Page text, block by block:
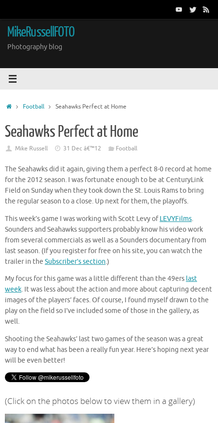
content
MikeRussellFOTO
Photography blog
HomeFootball Seahawks Perfect at Home
Seahawks Perfect at Home
Mike Russell 31 Dec â€™12 Football
The Seahawks did it again, giving them a perfect 8-0 record at home
for the 2012 season. I was fortunate enough to be at CenturyLink
Field on Sunday when they took down the St. Louis Rams to bring
the regular season to a close. Up next for them, the playoffs.
This week’s game I was working with Scott Levy ofLEVYFilms.
Sounders and Seahawks supporters probably know his video work
from several commercials as well as a Sounders documentary from
last season. (If you register for free on his site, you can watch the
trailer in the Subscriber’s section.)
My focus for this game was a little different than the 49ers last
week. It was less about the action and more about capturing decent
images of the players’ faces. Of course, I found myself drawn to the
play on the field so I’ve included some of those in the gallery, as
well.
Shooting the Seahawks’ last two games of the season was a great
way to end what has been a really fun year. Here’s hoping next year
will be even better!
(Click on the photos below to view them in a gallery)